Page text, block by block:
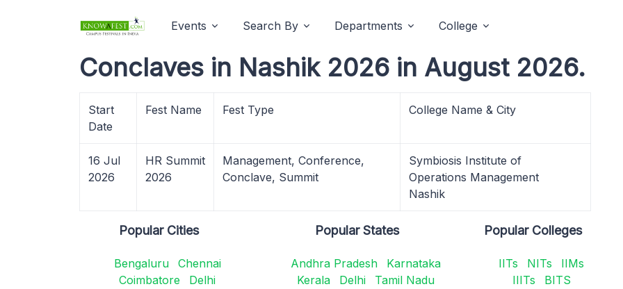
Events Search By Departments College
Conclaves in Nashik 2026 in August 2026.
Start
Date
Fest Name Fest Type College Name & City
16 Jul
2026
HR Summit
2026
Management, Conference,
Conclave, Summit
Symbiosis Institute of
Operations Management
Nashik
Popular Cities
Bengaluru
Chennai
Coimbatore
Delhi
Popular States
Andhra Pradesh
Karnataka
Kerala
Delhi
Tamil Nadu
Popular Colleges
IITs NITs
IIMs
IIITs
BITS